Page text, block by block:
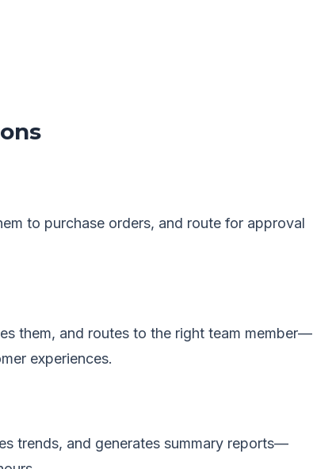
to purchase orders, and route for approval
them, and routes to the right team member—
experiences.
trends, and generates summary reports—